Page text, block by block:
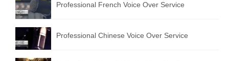
Professional French Voice Over Service
Professional Chinese Voice Over Service